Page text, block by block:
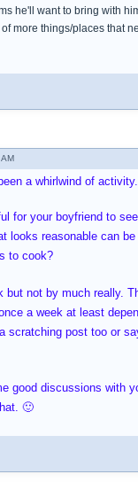
he'll want to bring with
more things/places that
a whirlwind of
for your boyfriend to
looks reasonable can
to cook?
but not by much really.
a week at least
scratching post too or
good discussions with
🙂